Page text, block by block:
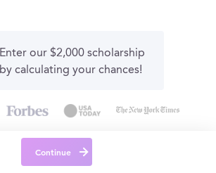
Enter our $2,000 scholarship
by calculating your chances!
Continue